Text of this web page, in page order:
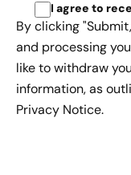
I agree to
By clicking
and processing
like to withdraw
information, as
Privacy Notice.